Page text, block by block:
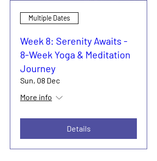
Multiple Dates
Week 8: Serenity Awaits -
8-Week Yoga & Meditation
Journey
Sun, 08 Dec
More info
Details